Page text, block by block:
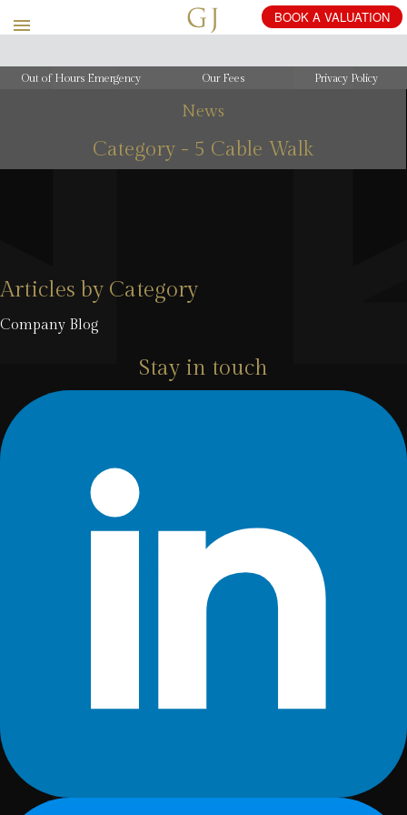
Out of Hours Emergency Our Fees Privacy Policy
News
Category - 5 Cable Walk
Articles by Category
Company Blog
Stay in touch